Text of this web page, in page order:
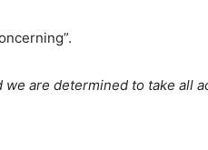
are determined to take all